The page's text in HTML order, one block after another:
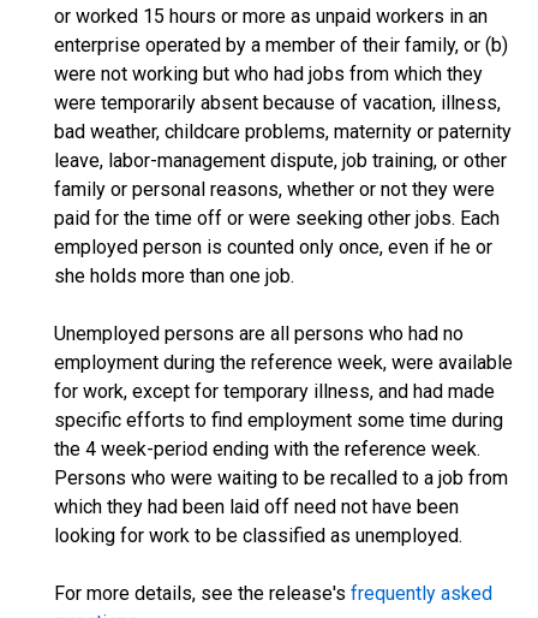
or worked 15 hours or more as unpaid workers in an
enterprise operated by a member of their family, or (b)
were not working but who had jobs from which they
were temporarily absent because of vacation, illness,
bad weather, childcare problems, maternity or paternity
leave, labor-management dispute, job training, or other
family or personal reasons, whether or not they were
paid for the time off or were seeking other jobs. Each
employed person is counted only once, even if he or
she holds more than one job.
Unemployed persons are all persons who had no
employment during the reference week, were available
for work, except for temporary illness, and had made
specific efforts to find employment some time during
the 4 week-period ending with the reference week.
Persons who were waiting to be recalled to a job from
which they had been laid off need not have been
looking for work to be classified as unemployed.
For more details, see the release's frequently asked